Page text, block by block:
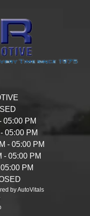
05:00 PM
05:00 PM
- 05:00 PM
- 05:00 PM
PM
by AutoVitals